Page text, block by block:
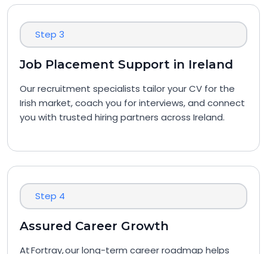
Step 3
Job Placement Support in Ireland
Our recruitment specialists tailor your CV for the
Irish market, coach you for interviews, and connect
you with trusted hiring partners across Ireland.
Step 4
Assured Career Growth
At Fortray, our long-term career roadmap helps